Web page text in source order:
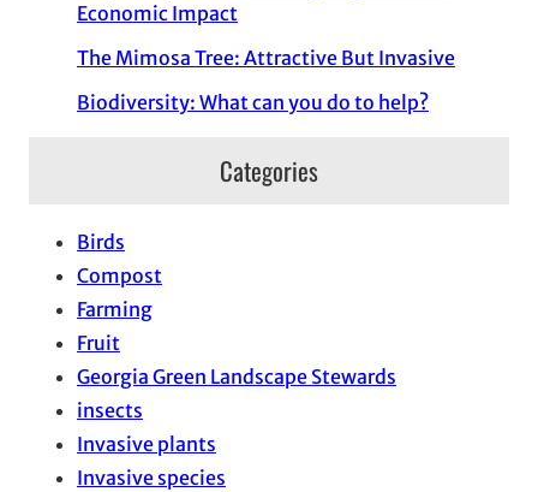
Economic Impact
The Mimosa Tree: Attractive But Invasive
Biodiversity: What can you do to help?
Categories
Birds
Compost
Farming
Fruit
Georgia Green Landscape Stewards
insects
Invasive plants
Invasive species